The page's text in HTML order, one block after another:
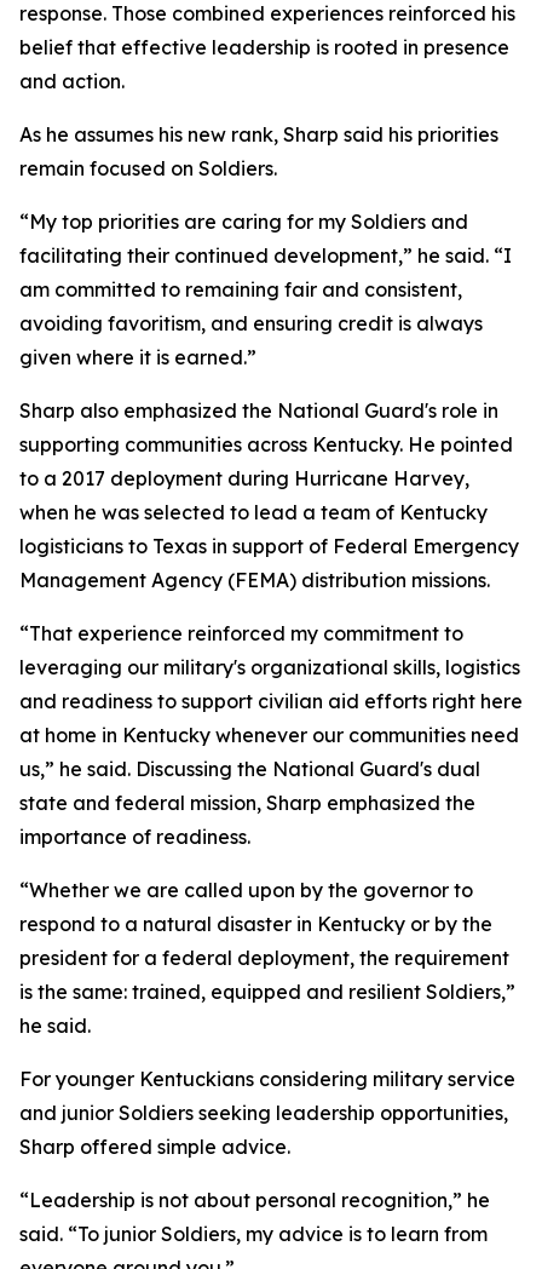
response. Those combined experiences reinforced his
belief that effective leadership is rooted in presence
and action.
As he assumes his new rank, Sharp said his priorities
remain focused on Soldiers.
“My top priorities are caring for my Soldiers and
facilitating their continued development,” he said. “I
am committed to remaining fair and consistent,
avoiding favoritism, and ensuring credit is always
given where it is earned.”
Sharp also emphasized the National Guard's role in
supporting communities across Kentucky. He pointed
to a 2017 deployment during Hurricane Harvey,
when he was selected to lead a team of Kentucky
logisticians to Texas in support of Federal Emergency
Management Agency (FEMA) distribution missions.
“That experience reinforced my commitment to
leveraging our military's organizational skills, logistics
and readiness to support civilian aid efforts right here
at home in Kentucky whenever our communities need
us,” he said. Discussing the National Guard's dual
state and federal mission, Sharp emphasized the
importance of readiness.
“Whether we are called upon by the governor to
respond to a natural disaster in Kentucky or by the
president for a federal deployment, the requirement
is the same: trained, equipped and resilient Soldiers,”
he said.
For younger Kentuckians considering military service
and junior Soldiers seeking leadership opportunities,
Sharp offered simple advice.
“Leadership is not about personal recognition,” he
said. “To junior Soldiers, my advice is to learn from